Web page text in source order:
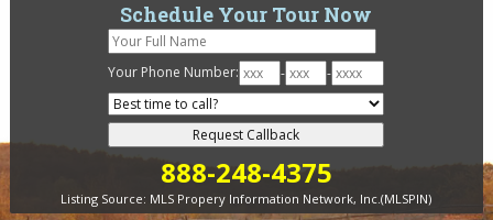
Schedule Your Tour Now
Your Phone Number: - -
888-248-4375
Listing Source: MLS Propery Information Network, Inc.(MLSPIN)